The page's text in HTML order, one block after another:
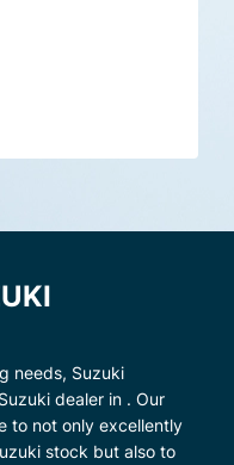
needs, Suzuki
dealer in . Our
to not only excellently
stock but also to